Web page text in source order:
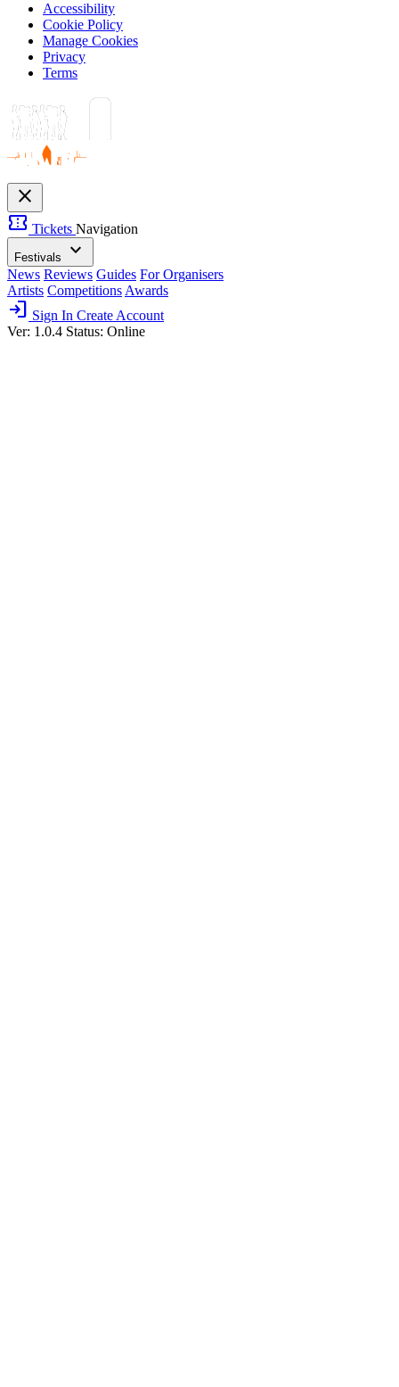
Accessibility
Cookie Policy
Manage Cookies
Privacy
Terms
close
confirmation_number Tickets Navigation
Festivals expand_more
News Reviews Guides For Organisers
Artists Competitions Awards
login Sign In Create Account
Ver: 1.0.4 Status: Online